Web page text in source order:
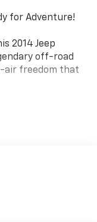
for Adventure!
2014 Jeep
off-road
air freedom that
3.6L
off the